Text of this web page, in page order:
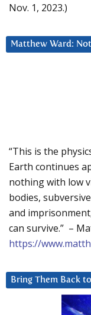
Nov. 1, 2023.)
Matthew Ward:
“This is the
Earth continues
nothing with low
bodies,
and
can survive.” –
https://
Bring Them Back